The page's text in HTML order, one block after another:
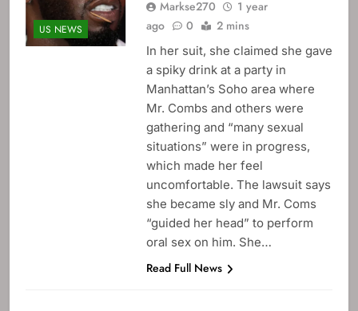
US NEWS
Markse270
1 year
ago
0 2 mins
In her suit, she claimed she gave
a spiky drink at a party in
Manhattan’s Soho area where
Mr. Combs and others were
gathering and “many sexual
situations” were in progress,
which made her feel
uncomfortable. The lawsuit says
she became sly and Mr. Coms
“guided her head” to perform
oral sex on him. She…
Read Full News